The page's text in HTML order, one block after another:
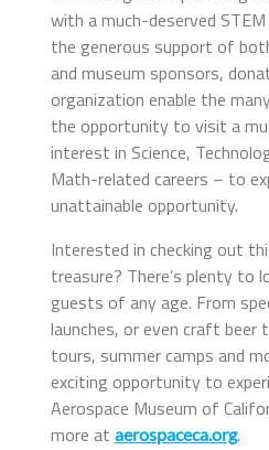
with a much-deserved
the generous support of
and museum sponsors,
organization enable the
the opportunity to visit a
interest in Science,
Math-related careers – to
unattainable opportunity.
Interested in checking out
treasure? There’s plenty
guests of any age. From
launches, or even craft beer
tours, summer camps and
exciting opportunity to
Aerospace Museum of
more at aerospaceca.org.